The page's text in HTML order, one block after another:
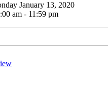
January 13, 2020
am - 11:59 pm